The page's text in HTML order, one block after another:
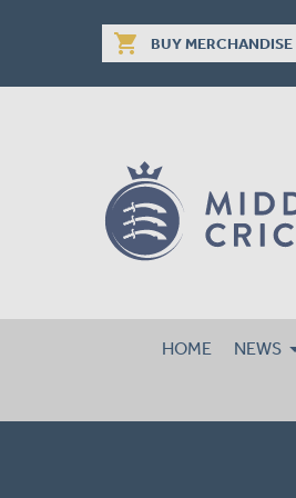
shopping_cart BUY MERCHANDISE
HOME NEWS